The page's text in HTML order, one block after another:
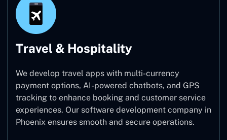
Travel & Hospitality
We develop travel apps with multi-currency
payment options, AI-powered chatbots, and GPS
tracking to enhance booking and customer service
experiences. Our software development company in
Phoenix ensures smooth and secure operations.